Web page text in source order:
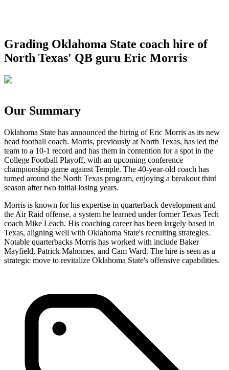
Grading Oklahoma State coach hire of
North Texas' QB guru Eric Morris
Our Summary
Oklahoma State has announced the hiring of Eric Morris as its new
head football coach. Morris, previously at North Texas, has led the
team to a 10-1 record and has them in contention for a spot in the
College Football Playoff, with an upcoming conference
championship game against Temple. The 40-year-old coach has
turned around the North Texas program, enjoying a breakout third
season after two initial losing years.
Morris is known for his expertise in quarterback development and
the Air Raid offense, a system he learned under former Texas Tech
coach Mike Leach. His coaching career has been largely based in
Texas, aligning well with Oklahoma State's recruiting strategies.
Notable quarterbacks Morris has worked with include Baker
Mayfield, Patrick Mahomes, and Cam Ward. The hire is seen as a
strategic move to revitalize Oklahoma State's offensive capabilities.